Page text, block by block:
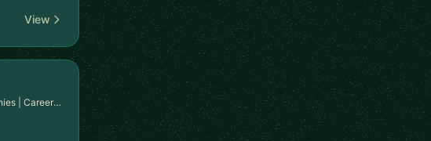
View
Helping founders build AI-powered companies | Career & Executive Coach | Harvard Certified | HubSpot’s #1 Strategic Consultant | President’s Club 2024 | Google-Selected Trainer